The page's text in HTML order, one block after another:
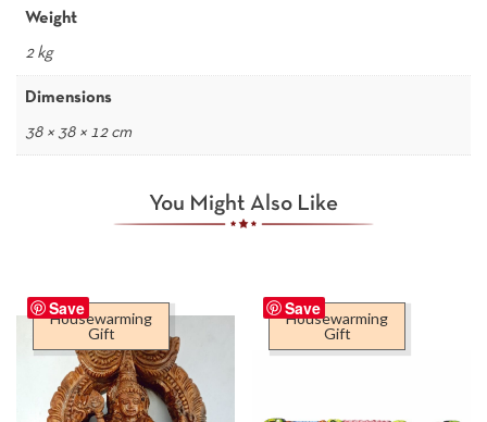
Weight
2 kg
Dimensions
38 × 38 × 12 cm
You Might Also Like
Save
Housewarming
Gift
Save
Housewarming
Gift